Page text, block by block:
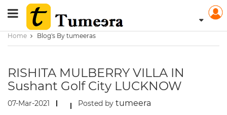
Home Blog's By tumeeras
RISHITA MULBERRY VILLA IN
Sushant Golf City LUCKNOW
07-Mar-2021 Posted by tumeera